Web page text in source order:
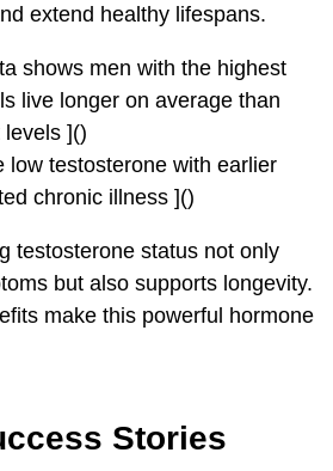
extend healthy lifespans.
shows men with the highest
live longer on average than
]()
low testosterone with earlier
chronic illness ]()
testosterone status not only
but also supports longevity.
make this powerful hormone
Stories